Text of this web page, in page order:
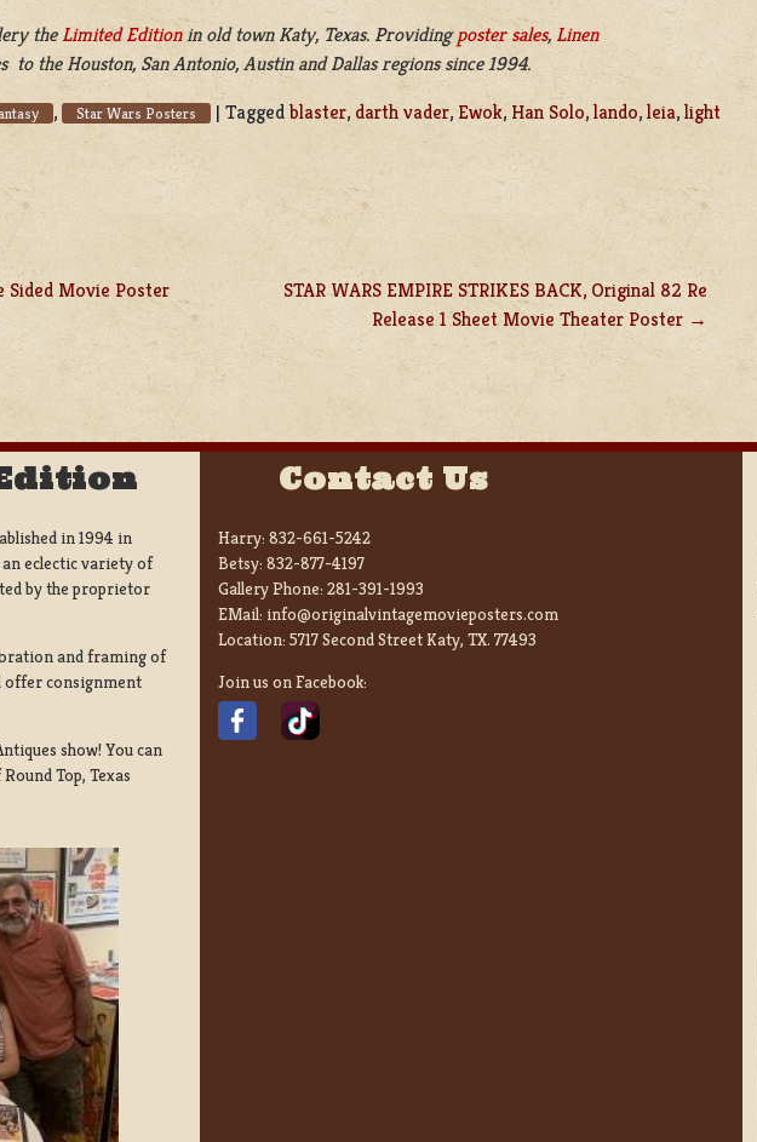
theLimited Editionin old town Katy, Texas. Providingposter sales, Linen
to the Houston, San Antonio, Austin and Dallas regions since 1994.
, Star Wars Posters | Taggedblaster, darth vader, Ewok,Han Solo,lando,leia,light
Sided Movie Poster
STAR WARS EMPIRE STRIKES BACK, Original 82 Re
Release 1 Sheet Movie Theater Poster
in 1994 in
eclectic variety of
by the proprietor
and framing of
offer consignment
show! You can
Top, Texas
Contact Us
Harry: 832-661-5242
Betsy: 832-877-4197
Gallery Phone: 281-391-1993
EMail: info@originalvintagemovieposters.com
Location: 5717 Second Street Katy, TX. 77493
Join us on Facebook: